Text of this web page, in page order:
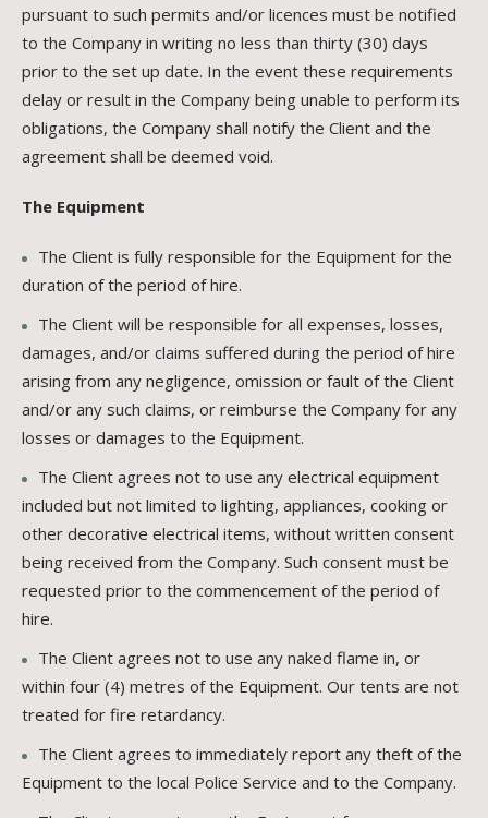
pursuant to such permits and/or licences must be notified
to the Company in writing no less than thirty (30) days
prior to the set up date. In the event these requirements
delay or result in the Company being unable to perform its
obligations, the Company shall notify the Client and the
agreement shall be deemed void.
The Equipment
The Client is fully responsible for the Equipment for the
duration of the period of hire.
The Client will be responsible for all expenses, losses,
damages, and/or claims suffered during the period of hire
arising from any negligence, omission or fault of the Client
and/or any such claims, or reimburse the Company for any
losses or damages to the Equipment.
The Client agrees not to use any electrical equipment
included but not limited to lighting, appliances, cooking or
other decorative electrical items, without written consent
being received from the Company. Such consent must be
requested prior to the commencement of the period of
hire.
The Client agrees not to use any naked flame in, or
within four (4) metres of the Equipment. Our tents are not
treated for fire retardancy.
The Client agrees to immediately report any theft of the
Equipment to the local Police Service and to the Company.